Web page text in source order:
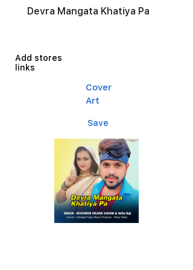
Devra Mangata Khatiya Pa
Add stores
links
Cover
Art
Save